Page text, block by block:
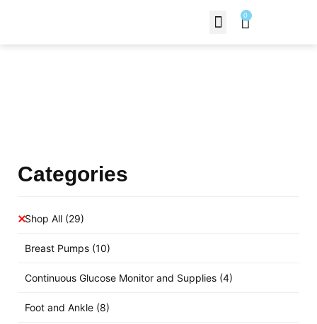
0
Categories
Shop All (29)
Breast Pumps (10)
Continuous Glucose Monitor and Supplies (4)
Foot and Ankle (8)